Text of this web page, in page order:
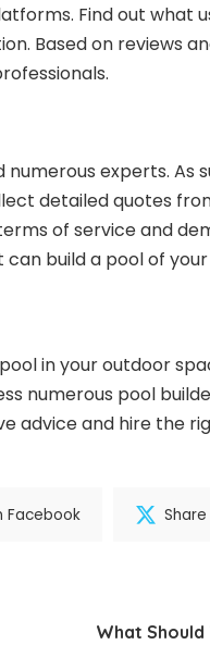
Find out what
Based on reviews
numerous experts. As
detailed quotes
of service and
build a pool of
in your outdoor
numerous pool
advice and hire the
Facebook
What Should